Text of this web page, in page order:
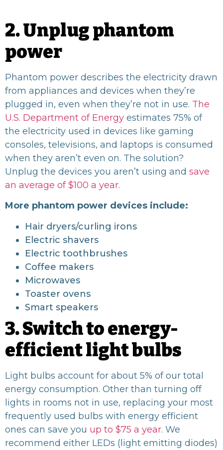
2. Unplug phantom
power
Phantom power describes the electricity drawn
from appliances and devices when they’re
plugged in, even when they’re not in use. The
U.S. Department of Energy estimates 75% of
the electricity used in devices like gaming
consoles, televisions, and laptops is consumed
when they aren’t even on. The solution?
Unplug the devices you aren’t using and save
an average of $100 a year.
More phantom power devices include:
Hair dryers/curling irons
Electric shavers
Electric toothbrushes
Coffee makers
Microwaves
Toaster ovens
Smart speakers
3. Switch to energy-
efficient light bulbs
Light bulbs account for about 5% of our total
energy consumption. Other than turning off
lights in rooms not in use, replacing your most
frequently used bulbs with energy efficient
ones can save you up to $75 a year. We
recommend either LEDs (light emitting diodes)